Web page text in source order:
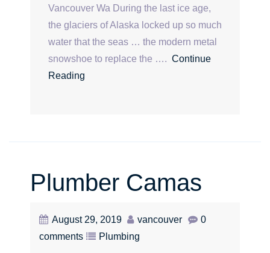
Vancouver Wa During the last ice age,
the glaciers of Alaska locked up so much
water that the seas … the modern metal
snowshoe to replace the …. Continue
Reading
Plumber Camas
August 29, 2019 vancouver
0
comments
Plumbing